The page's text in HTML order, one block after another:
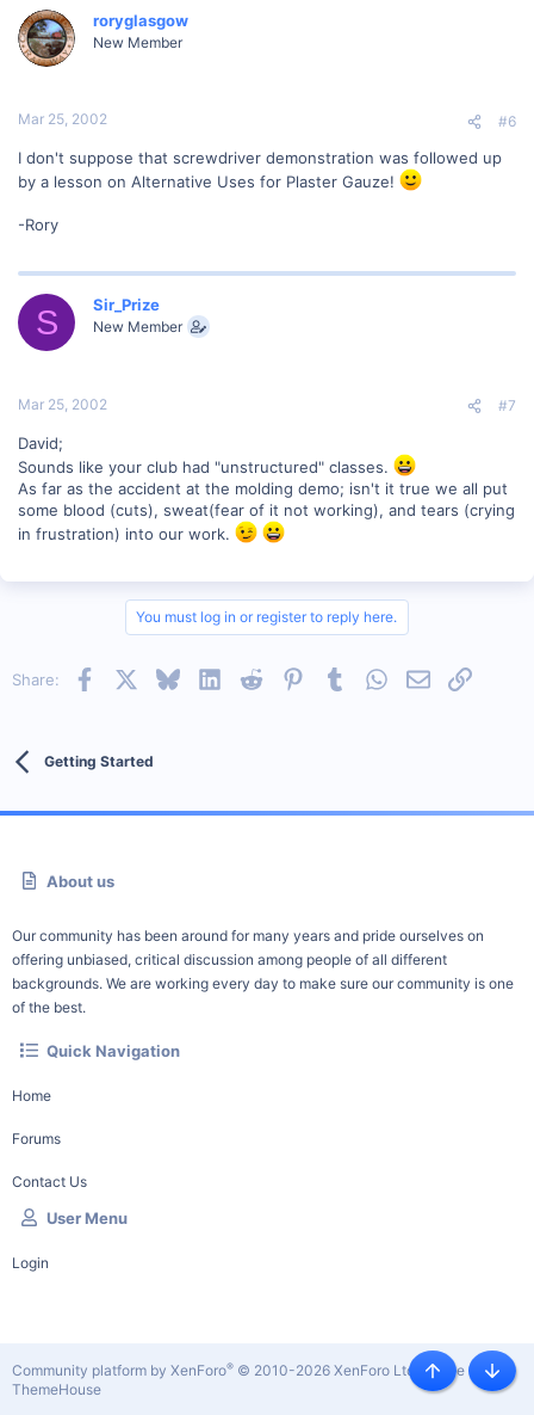
roryglasgow
New Member
Mar 25, 2002 #6
I don't suppose that screwdriver demonstration was followed up
by a lesson on Alternative Uses for Plaster Gauze!
-Rory
S Sir_Prize
New Member
Mar 25, 2002 #7
David;
Sounds like your club had "unstructured" classes.
As far as the accident at the molding demo; isn't it true we all put
some blood (cuts), sweat(fear of it not working), and tears (crying
in frustration) into our work.
You must log in or register to reply here.
Share: Facebook BlueskyLinkedInReddit PinterestTumblrWhatsApp
EmailLink
Getting Started
About us
Our community has been around for many years and pride ourselves on
offering unbiased, critical discussion among people of all different
backgrounds. We are working every day to make sure our community is one
of the best.
Quick Navigation
Home
Forums
Contact Us
User Menu
Login
Community platform by XenForo® © 2010-2026 XenForo Ltd. |Style by
ThemeHouse
Top